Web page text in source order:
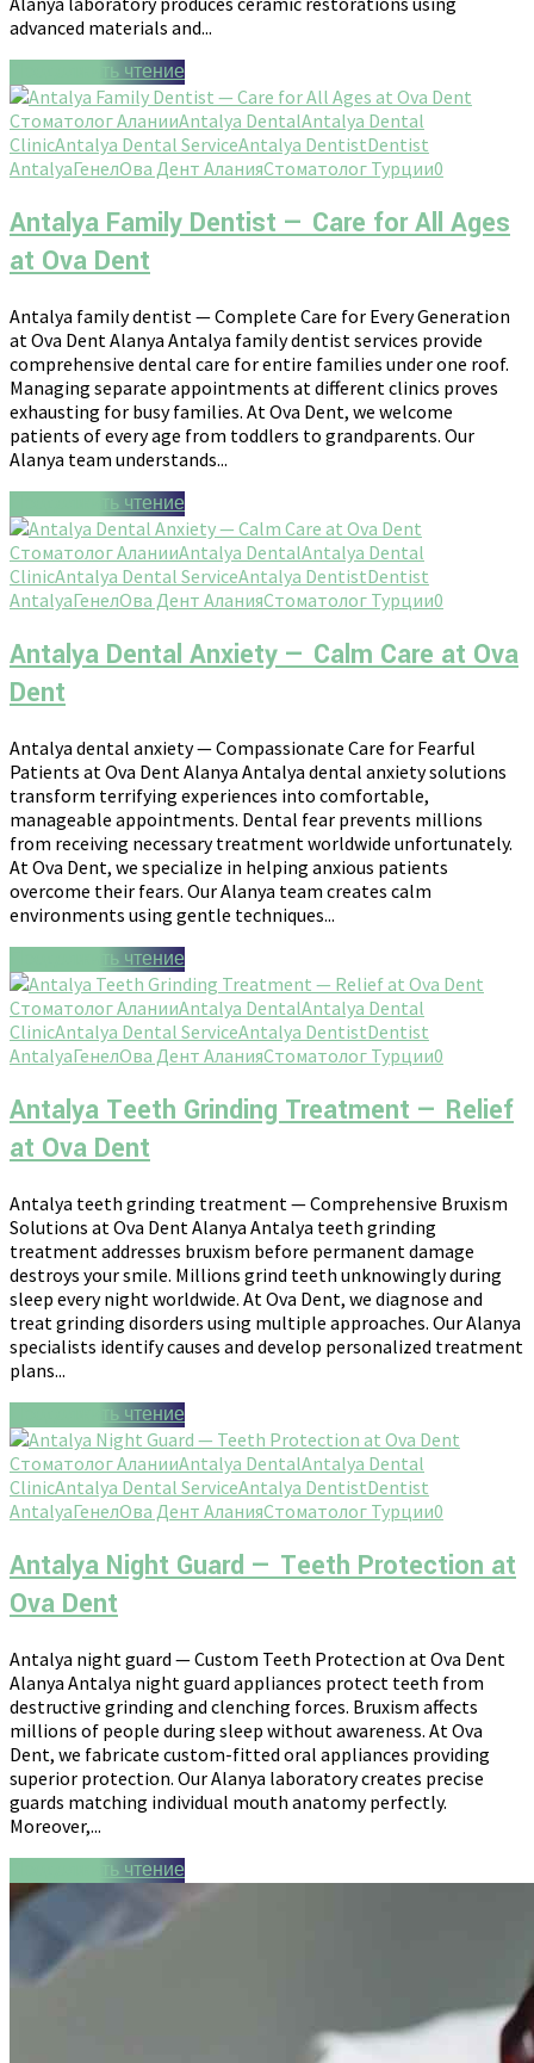
advanced materials and...
Продолжить чтение
Стоматолог АланииAntalya DentalAntalya Dental
ClinicAntalya Dental ServiceAntalya DentistDentist
AntalyaГенелОва Дент АланияСтоматолог Турции0
Antalya Family Dentist — Care for All Ages
at Ova Dent
Antalya family dentist — Complete Care for Every Generation
at Ova Dent Alanya Antalya family dentist services provide
comprehensive dental care for entire families under one roof.
Managing separate appointments at different clinics proves
exhausting for busy families. At Ova Dent, we welcome
patients of every age from toddlers to grandparents. Our
Alanya team understands...
Продолжить чтение
Стоматолог АланииAntalya DentalAntalya Dental
ClinicAntalya Dental ServiceAntalya DentistDentist
AntalyaГенелОва Дент АланияСтоматолог Турции0
Antalya Dental Anxiety — Calm Care at Ova
Dent
Antalya dental anxiety — Compassionate Care for Fearful
Patients at Ova Dent Alanya Antalya dental anxiety solutions
transform terrifying experiences into comfortable,
manageable appointments. Dental fear prevents millions
from receiving necessary treatment worldwide unfortunately.
At Ova Dent, we specialize in helping anxious patients
overcome their fears. Our Alanya team creates calm
environments using gentle techniques...
Продолжить чтение
Стоматолог АланииAntalya DentalAntalya Dental
ClinicAntalya Dental ServiceAntalya DentistDentist
AntalyaГенелОва Дент АланияСтоматолог Турции0
Antalya Teeth Grinding Treatment — Relief
at Ova Dent
Antalya teeth grinding treatment — Comprehensive Bruxism
Solutions at Ova Dent Alanya Antalya teeth grinding
treatment addresses bruxism before permanent damage
destroys your smile. Millions grind teeth unknowingly during
sleep every night worldwide. At Ova Dent, we diagnose and
treat grinding disorders using multiple approaches. Our Alanya
specialists identify causes and develop personalized treatment
plans...
Продолжить чтение
Стоматолог АланииAntalya DentalAntalya Dental
ClinicAntalya Dental ServiceAntalya DentistDentist
AntalyaГенелОва Дент АланияСтоматолог Турции0
Antalya Night Guard — Teeth Protection at
Ova Dent
Antalya night guard — Custom Teeth Protection at Ova Dent
Alanya Antalya night guard appliances protect teeth from
destructive grinding and clenching forces. Bruxism affects
millions of people during sleep without awareness. At Ova
Dent, we fabricate custom-fitted oral appliances providing
superior protection. Our Alanya laboratory creates precise
guards matching individual mouth anatomy perfectly.
Moreover,...
Продолжить чтение